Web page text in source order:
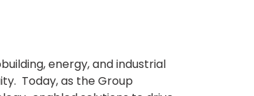
energy, and industrial
Today, as the Group